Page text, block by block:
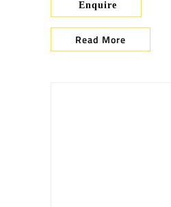
Enquire
Read More